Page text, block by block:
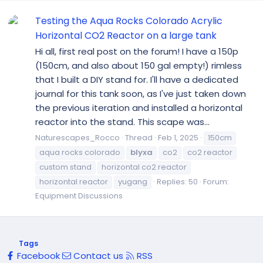
Testing the Aqua Rocks Colorado Acrylic
Horizontal CO2 Reactor on a large tank
Hi all, first real post on the forum! I have a 150p
(150cm, and also about 150 gal empty!) rimless
that I built a DIY stand for. I'll have a dedicated
journal for this tank soon, as I've just taken down
the previous iteration and installed a horizontal
reactor into the stand. This scape was...
Naturescapes_Rocco Thread Feb 1, 2025
150cm
aqua rocks colorado
blyxa co2
co2 reactor
custom stand
horizontal co2 reactor
horizontal reactor
yugang Replies: 50 Forum:
Equipment Discussions
Tags
Facebook Contact us RSS